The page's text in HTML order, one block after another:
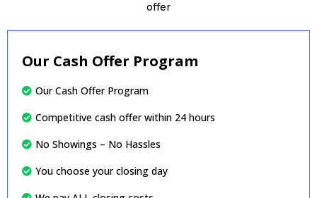
offer
Our Cash Offer Program
Our Cash Offer Program
Competitive cash offer within 24 hours
No Showings – No Hassles
You choose your closing day